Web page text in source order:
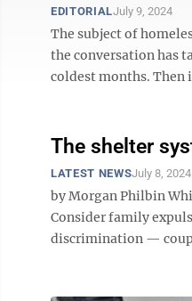
EDITORIALJuly 9, 2024
The subject of
the conversation has
coldest months. Then
The shelter
LATEST NEWSJuly 8, 2024
by Morgan Philbin
Consider family
discrimination —